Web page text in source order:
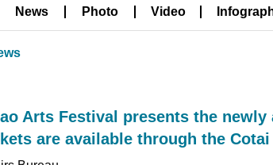
News Photo Video
Arts Festival presents the
are available through the